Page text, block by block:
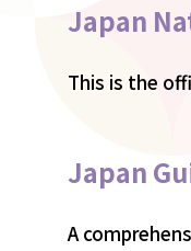
Japan
This is the
Japan
A